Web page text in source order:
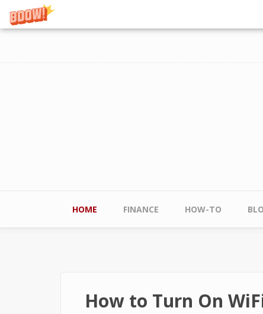
Skip to main content
Main menu
HOME FINANCE HOW-TO
How to Turn On